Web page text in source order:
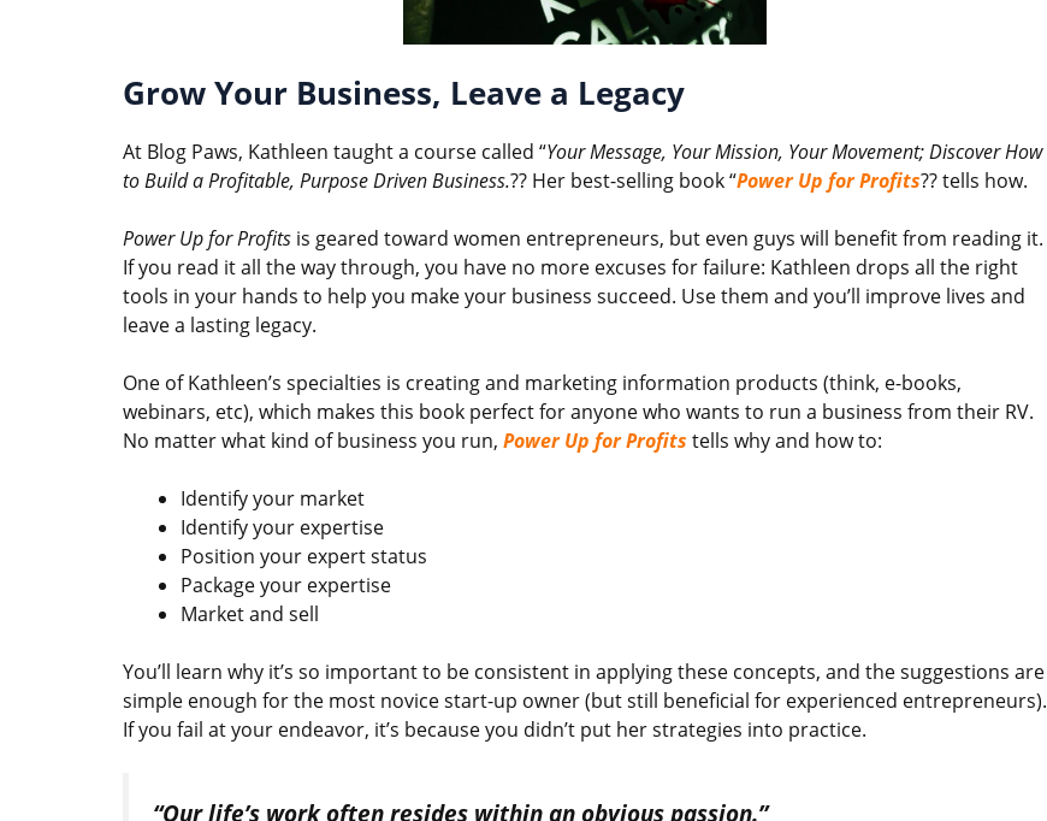
Grow Your Business, Leave a Legacy
At Blog Paws, Kathleen taught a course called “Your Message, Your Mission, Your Movement; Discover How
to Build a Profitable, Purpose Driven Business.?? Her best-selling book “Power Up for Profits?? tells how.
Power Up for Profits is geared toward women entrepreneurs, but even guys will benefit from reading it.
If you read it all the way through, you have no more excuses for failure: Kathleen drops all the right
tools in your hands to help you make your business succeed. Use them and you’ll improve lives and
leave a lasting legacy.
One of Kathleen’s specialties is creating and marketing information products (think, e-books,
webinars, etc), which makes this book perfect for anyone who wants to run a business from their RV.
No matter what kind of business you run, Power Up for Profits tells why and how to:
Identify your market
Identify your expertise
Position your expert status
Package your expertise
Market and sell
You’ll learn why it’s so important to be consistent in applying these concepts, and the suggestions are
simple enough for the most novice start-up owner (but still beneficial for experienced entrepreneurs).
If you fail at your endeavor, it’s because you didn’t put her strategies into practice.
“Our life’s work often resides within an obvious passion.”